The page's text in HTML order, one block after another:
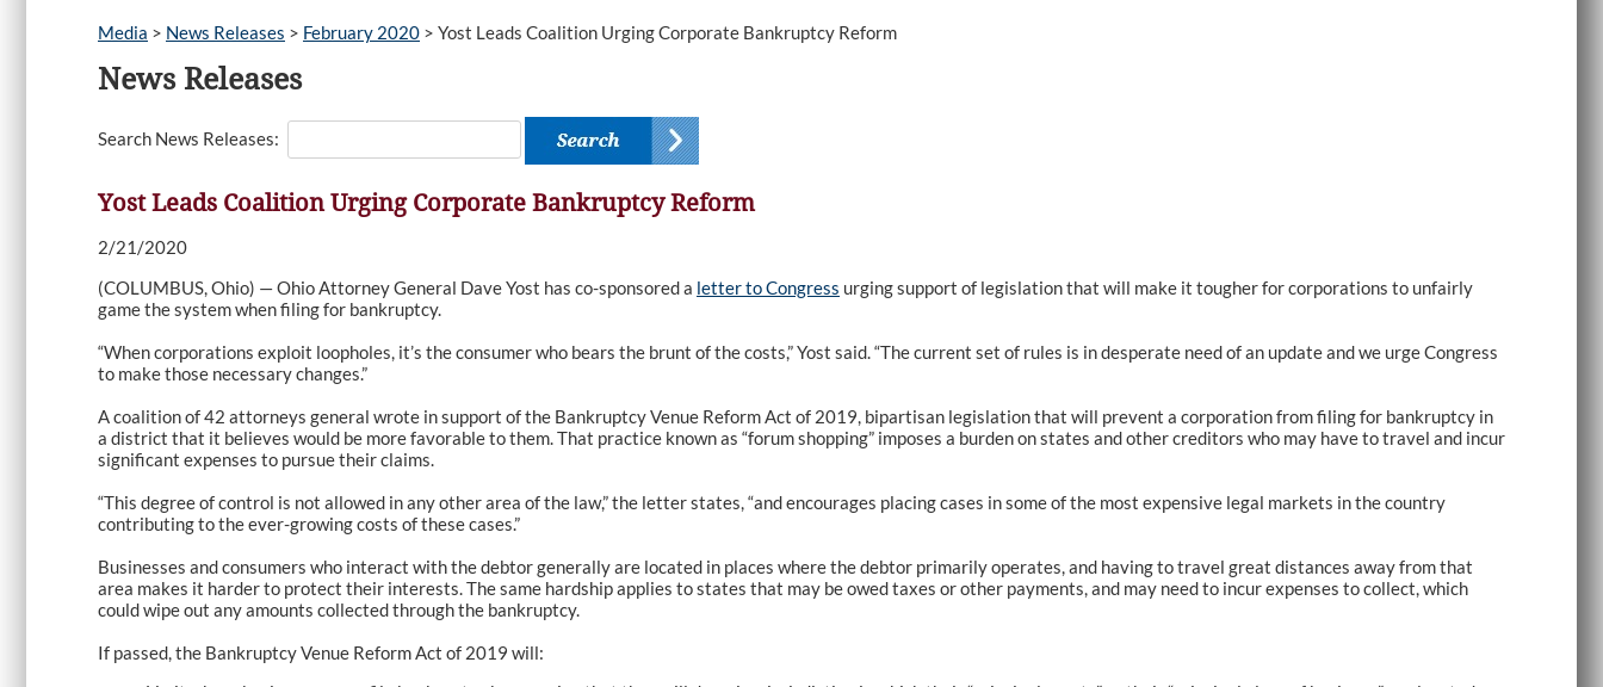
Media > News Releases > February 2020 > Yost Leads Coalition Urging Corporate Bankruptcy Reform
News Releases
Search News Releases:
Yost Leads Coalition Urging Corporate Bankruptcy Reform
2/21/2020
(COLUMBUS, Ohio) — Ohio Attorney General Dave Yost has co-sponsored a letter to Congress urging support of legislation that will make it tougher for corporations to unfairly
game the system when filing for bankruptcy.
“When corporations exploit loopholes, it’s the consumer who bears the brunt of the costs,” Yost said. “The current set of rules is in desperate need of an update and we urge Congress
to make those necessary changes.”
A coalition of 42 attorneys general wrote in support of the Bankruptcy Venue Reform Act of 2019, bipartisan legislation that will prevent a corporation from filing for bankruptcy in
a district that it believes would be more favorable to them. That practice known as “forum shopping” imposes a burden on states and other creditors who may have to travel and incur
significant expenses to pursue their claims.
“This degree of control is not allowed in any other area of the law,” the letter states, “and encourages placing cases in some of the most expensive legal markets in the country
contributing to the ever-growing costs of these cases.”
Businesses and consumers who interact with the debtor generally are located in places where the debtor primarily operates, and having to travel great distances away from that
area makes it harder to protect their interests. The same hardship applies to states that may be owed taxes or other payments, and may need to incur expenses to collect, which
could wipe out any amounts collected through the bankruptcy.
If passed, the Bankruptcy Venue Reform Act of 2019 will: